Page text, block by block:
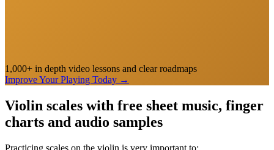
1,000+ in depth video lessons and clear roadmaps
Improve Your Playing Today →
Violin scales with free sheet music, finger
charts and audio samples